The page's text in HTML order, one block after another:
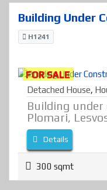
Building Under
H1241
FOR SALE
Detached House,
Building
Plomari,
Details
300 sqmt